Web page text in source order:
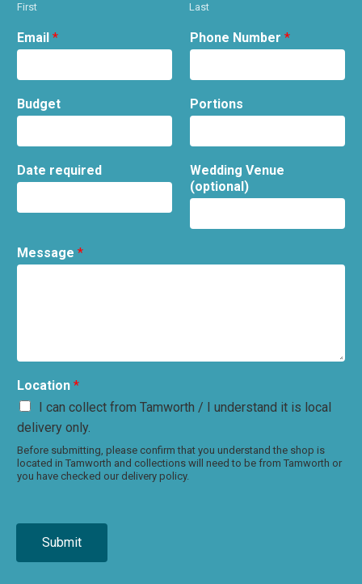
First Last
Email * Phone Number *
Budget Portions
Date required
Wedding Venue
(optional)
Message *
Location *
I can collect from Tamworth / I understand it is local
delivery only.
Before submitting, please confirm that you understand the shop is
located in Tamworth and collections will need to be from Tamworth or
you have checked our delivery policy.
Submit